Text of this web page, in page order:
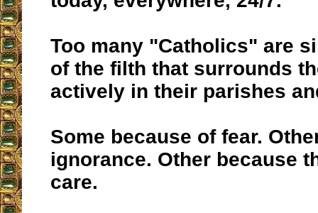
Too many "Catholics" are
of the filth that surrounds
actively in their parishes
Some because of fear.
ignorance. Other because
care.